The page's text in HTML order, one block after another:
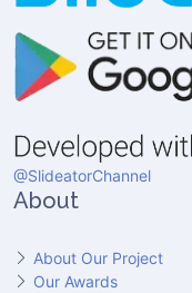
@SlideatorChannel
About
About Our Project
Our Awards